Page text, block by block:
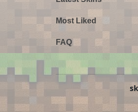
Most Liked
FAQ